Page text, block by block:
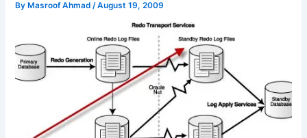
By Masroof Ahmad/August 19, 2009